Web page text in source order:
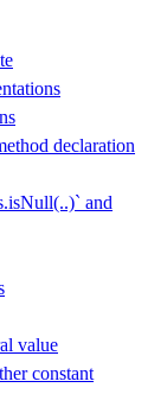
declaration
and
value
constant